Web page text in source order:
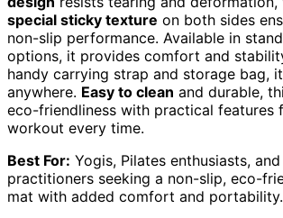
special sticky texture on both sides
non-slip performance. Available in
options, it provides comfort and
handy carrying strap and storage bag,
anywhere. Easy to clean and durable,
eco-friendliness with practical features
workout every time.
Best For: Yogis, Pilates enthusiasts,
practitioners seeking a non-slip, eco-
mat with added comfort and portability.